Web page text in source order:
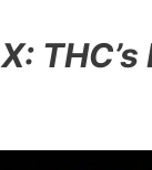
X: THC’s